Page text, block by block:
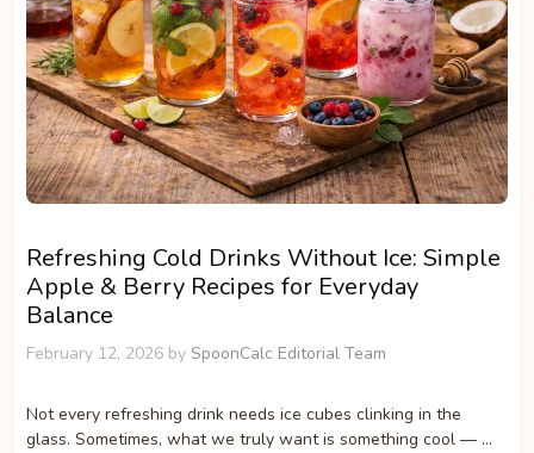
Refreshing Cold Drinks Without Ice: Simple
Apple & Berry Recipes for Everyday
Balance
February 12, 2026 by SpoonCalc Editorial Team
Not every refreshing drink needs ice cubes clinking in the
glass. Sometimes, what we truly want is something cool — …